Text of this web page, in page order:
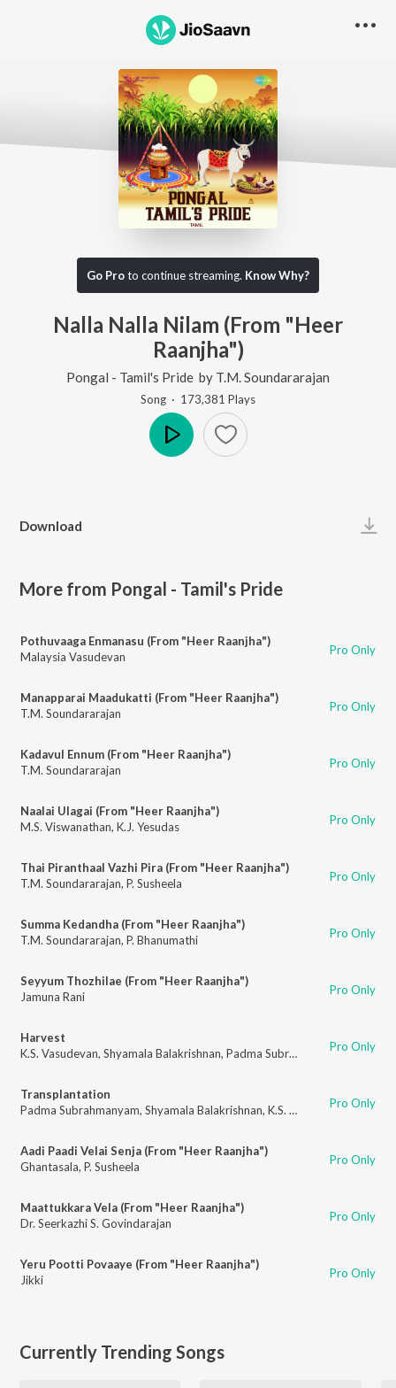
Go Proto continue streaming. Know Why?
Nalla Nalla Nilam (From "Heer
Raanjha")
Pongal - Tamil's Pride by T.M. Soundararajan
Song · 173,381 Plays
Download
More from Pongal - Tamil's Pride
Pothuvaaga Enmanasu (From "Heer Raanjha")
Malaysia Vasudevan
Pro Only
Manapparai Maadukatti (From "Heer Raanjha")
T.M. Soundararajan
Pro Only
Kadavul Ennum (From "Heer Raanjha")
T.M. Soundararajan
Pro Only
Naalai Ulagai (From "Heer Raanjha")
M.S. Viswanathan, K.J. Yesudas Pro Only
Thai Piranthaal Vazhi Pira (From "Heer Raanjha")
T.M. Soundararajan, P. Susheela Pro Only
Summa Kedandha (From "Heer Raanjha")
T.M. Soundararajan, P. Bhanumathi Pro Only
Seyyum Thozhilae (From "Heer Raanjha")
Jamuna Rani
Pro Only
Harvest
K.S. Vasudevan, Shyamala Balakrishnan, Padma Subrahmanyam , N.
Pro Only
Transplantation
Padma Subrahmanyam, Shyamala Balakrishnan, K.S. Vasudevan , N.
Pro Only
Aadi Paadi Velai Senja (From "Heer Raanjha")
Ghantasala, P. Susheela Pro Only
Maattukkara Vela (From "Heer Raanjha")
Dr. Seerkazhi S. Govindarajan
Pro Only
Yeru Pootti Povaaye (From "Heer Raanjha")
Jikki
Pro Only
Currently Trending Songs